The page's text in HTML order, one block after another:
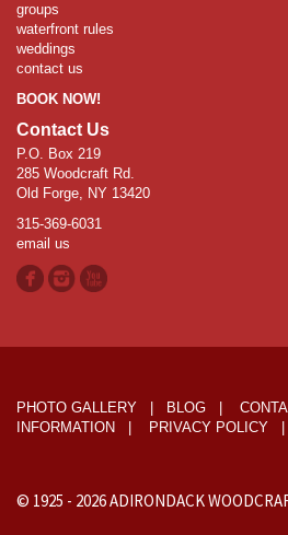
groups
waterfront rules
weddings
contact us
BOOK NOW!
Contact Us
P.O. Box 219
285 Woodcraft Rd.
Old Forge, NY 13420
315-369-6031
email us
PHOTO GALLERY BLOG
INFORMATION
PRIVACY POLICY
© 1925 - 2026ADIRONDACK